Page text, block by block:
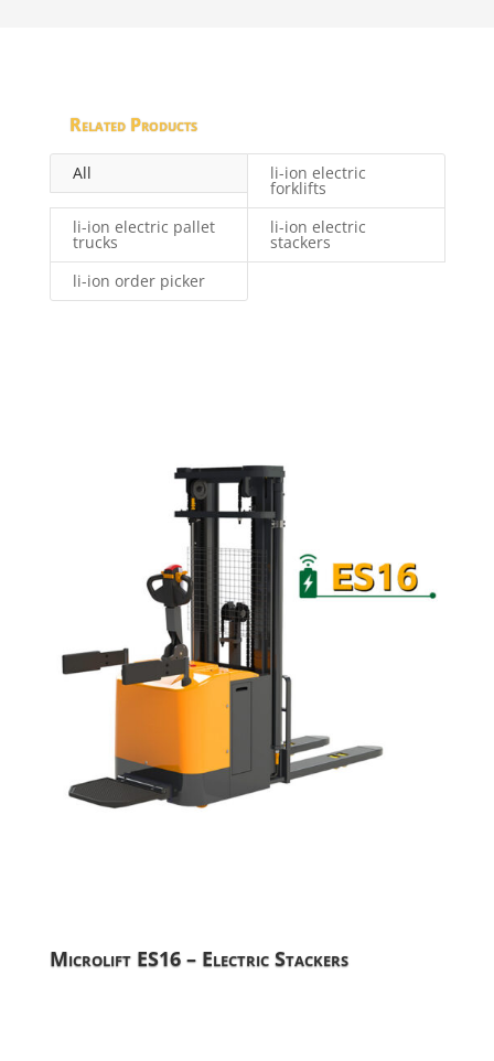
Related Products
All li-ion electric
forklifts
li-ion electric pallet
trucks
li-ion electric
stackers
li-ion order picker
Microlift ES16 – Electric Stackers